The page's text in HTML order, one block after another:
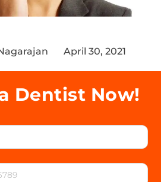
April 30, 2021
Dentist Now!